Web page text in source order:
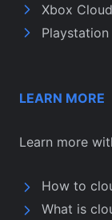
Xbox
LEARN MORE
Learn more
How to
What is